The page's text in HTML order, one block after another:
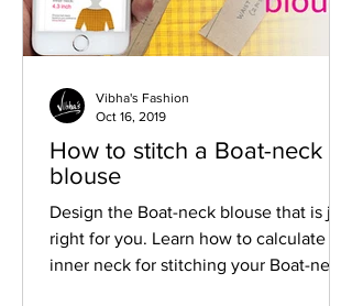
How to stitch a Boat-neck
blouse
Design the Boat-neck blouse that is just
right for you. Learn how to calculate
inner neck for stitching your Boat-neck
Vibha's Fashion
Oct 16, 2019